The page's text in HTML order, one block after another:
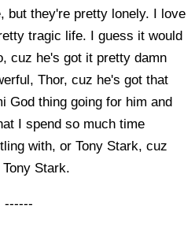
but they're pretty lonely. I love
tragic life. I guess it would
cuz he's got it pretty damn
Thor, cuz he's got that
God thing going for him and
I spend so much time
with, or Tony Stark, cuz
Stark.
------